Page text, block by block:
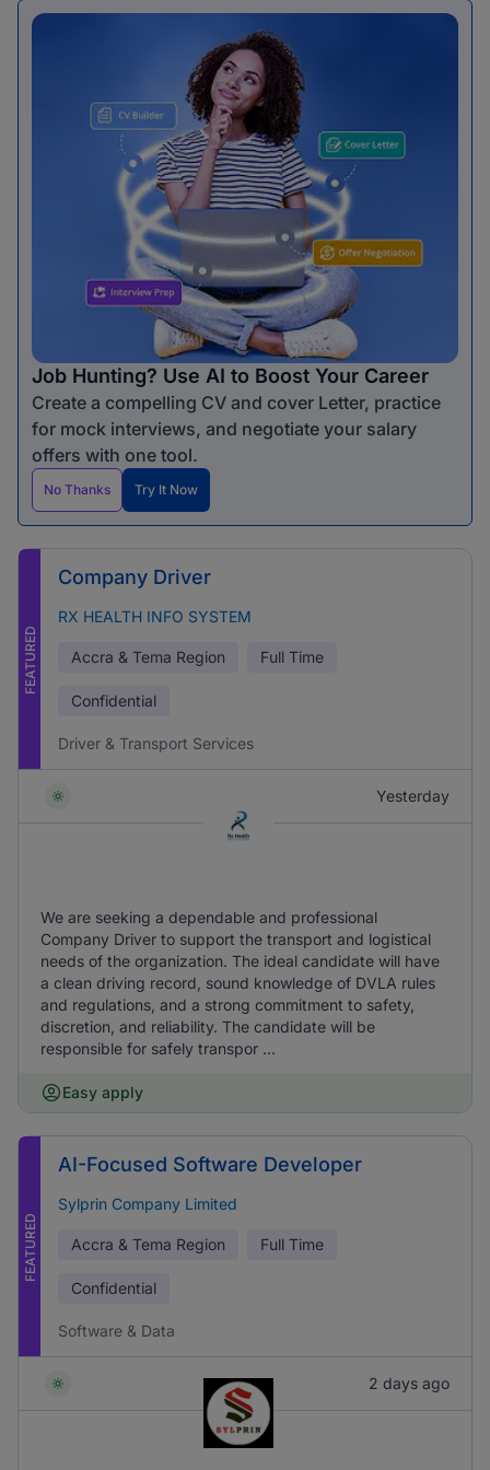
Job Hunting? Use AI to Boost Your Career
Create a compelling CV and cover Letter, practice
for mock interviews, and negotiate your salary
offers with one tool.
No Thanks Try It Now
FEATURED
Company Driver
RX HEALTH INFO SYSTEM
Accra & Tema Region Full Time
Confidential
Driver & Transport Services
Yesterday
We are seeking a dependable and professional
Company Driver to support the transport and logistical
needs of the organization. The ideal candidate will have
a clean driving record, sound knowledge of DVLA rules
and regulations, and a strong commitment to safety,
discretion, and reliability. The candidate will be
responsible for safely transpor ...
Easy apply
FEATURED
AI-Focused Software Developer
Sylprin Company Limited
Accra & Tema Region Full Time
Confidential
Software & Data
2 days ago